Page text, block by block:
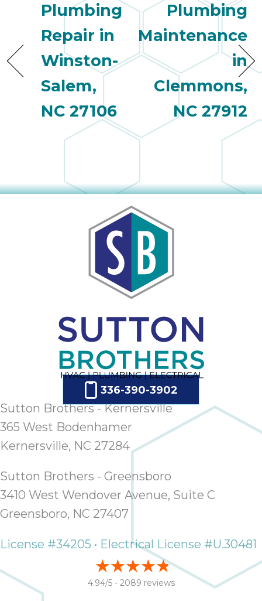
Plumbing
Repair in
Winston-
Salem,
NC 27106
Plumbing
Maintenance
in
Clemmons,
NC 27912
336-390-3902
Sutton Brothers - Kernersville
365 West Bodenhamer
Kernersville, NC 27284
Sutton Brothers - Greensboro
3410 West Wendover Avenue, Suite C
Greensboro, NC 27407
License #34205 • Electrical License #U.30481
4.94/5 - 2089 reviews